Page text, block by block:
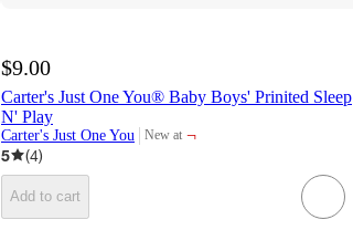
$9.00
Carter's Just One You® Baby Boys' Prinited Sleep
N' Play
Carter's Just One You New at
target
¬
5
(4)
Add to cart